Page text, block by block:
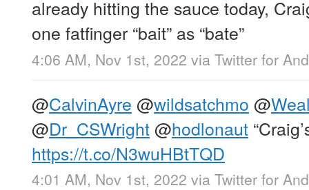
already hitting the sauce today,
one fatfinger “bait” as “bate”
4:06 AM, Nov 1st, 2022 via Twitter for
@CalvinAyre @wildsatchmo @
@Dr_CSWright@hodlonaut
https://t.co/N3wuHBtTQD
4:01 AM, Nov 1st, 2022 via Twitter for